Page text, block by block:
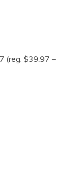
(reg. $39.97 –